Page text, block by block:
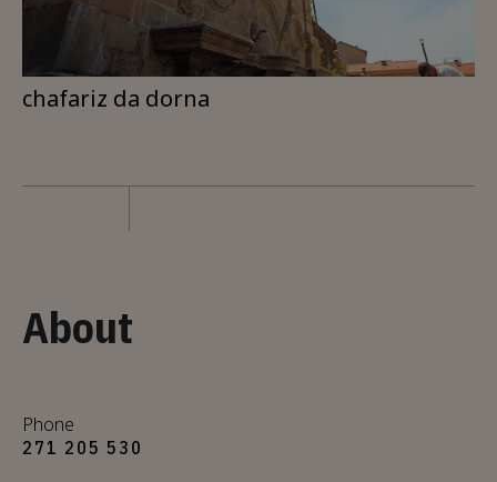
chafariz da dorna
About
Phone
271 205 530